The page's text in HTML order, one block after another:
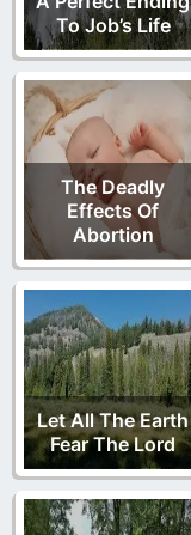
To Job’s Life
The Deadly
Effects Of
Abortion
Let All The Earth
Fear The Lord